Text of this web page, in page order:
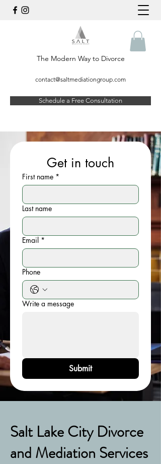
The Modern Way to Divorce
contact@saltmediationgroup.com
Schedule a Free Consultation
Get in touch
First name *
Last name
Email *
Phone
Write a message
Submit
Salt Lake City Divorce
and Mediation Services